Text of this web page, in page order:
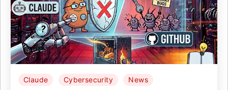
Claude Cybersecurity News